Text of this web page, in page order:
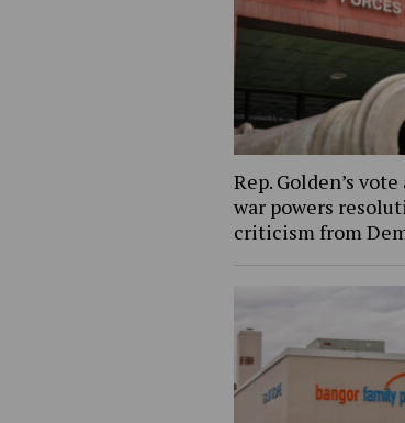
Rep. Golden’s
war powers
criticism from